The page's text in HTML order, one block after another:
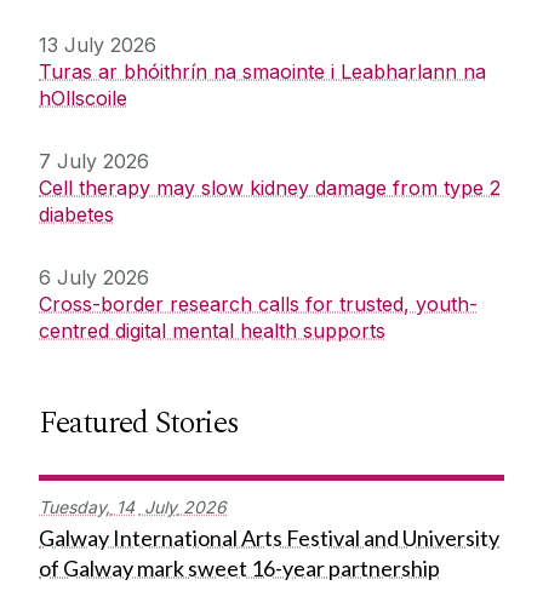
13 July 2026
Turas ar bhóithrín na smaointe i Leabharlann na
hOllscoile
7 July 2026
Cell therapy may slow kidney damage from type 2
diabetes
6 July 2026
Cross-border research calls for trusted, youth-
centred digital mental health supports
Featured Stories
Tuesday, 14 July 2026
Galway International Arts Festival and University
of Galway mark sweet 16-year partnership